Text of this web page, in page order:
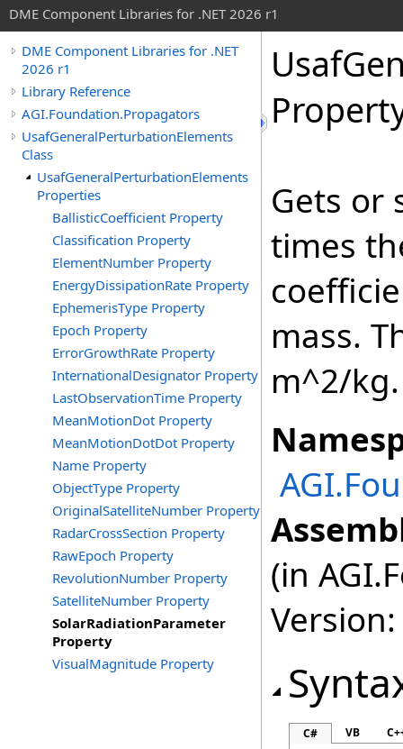
DME Component Libraries for .NET 2026 r1
DME Component Libraries for .NET
2026 r1
Library Reference
AGI.Foundation.Propagators
UsafGeneralPerturbationElements
Class
UsafGeneralPerturbationElements
Properties
BallisticCoefficient Property
Classification Property
ElementNumber Property
EnergyDissipationRate Property
EphemerisType Property
Epoch Property
ErrorGrowthRate Property
InternationalDesignator Property
LastObservationTime Property
MeanMotionDot Property
MeanMotionDotDot Property
Name Property
ObjectType Property
OriginalSatelliteNumber Property
RadarCrossSection Property
RawEpoch Property
RevolutionNumber Property
SatelliteNumber Property
SolarRadiationParameter
Property
VisualMagnitude Property
Gets or
times
mass.
m^2/kg.
(in
C# VB